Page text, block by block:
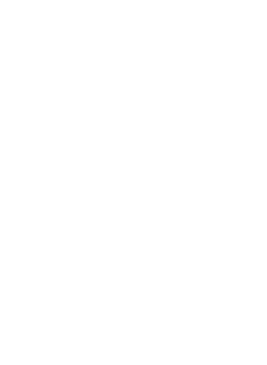
any of the methods below:
keep you posted! You can also sign